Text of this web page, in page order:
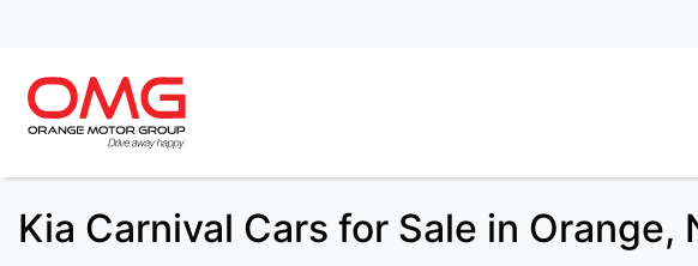
Kia Carnival Cars for Sale in Orange,